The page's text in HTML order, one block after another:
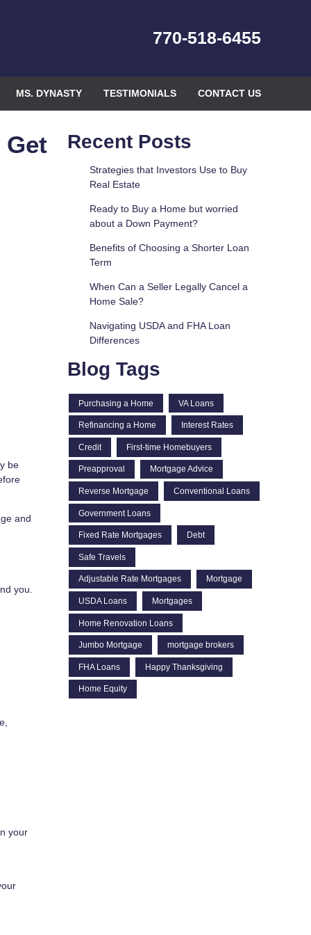
770-518-6455
MS. DYNASTY TESTIMONIALS CONTACT US
Get
be
and
you.
your
Recent Posts
Strategies that Investors Use to Buy
Real Estate
Ready to Buy a Home but worried
about a Down Payment?
Benefits of Choosing a Shorter Loan
Term
When Can a Seller Legally Cancel a
Home Sale?
Navigating USDA and FHA Loan
Differences
Blog Tags
Purchasing a Home VA Loans
Refinancing a Home Interest Rates
Credit First-time Homebuyers
Preapproval Mortgage Advice
Reverse Mortgage Conventional Loans
Government Loans
Fixed Rate Mortgages Debt
Safe Travels
Adjustable Rate Mortgages Mortgage
USDA Loans Mortgages
Home Renovation Loans
Jumbo Mortgage mortgage brokers
FHA Loans Happy Thanksgiving
Home Equity